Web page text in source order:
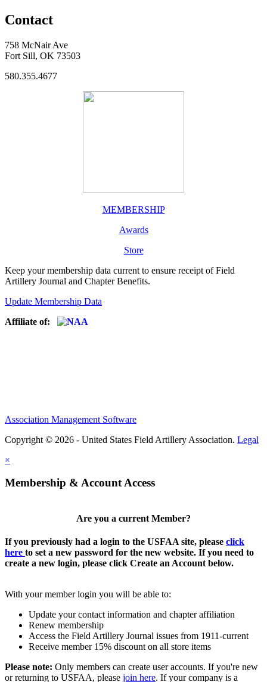
Contact
758 McNair Ave
Fort Sill, OK 73503
580.355.4677
MEMBERSHIP
Awards
Store
Keep your membership data current to ensure receipt of Field
Artillery Journal and Chapter Benefits.
Update Membership Data
Affiliate of:
Association Management Software
Copyright © 2026 - United States Field Artillery Association. Legal
×
Membership & Account Access
Are you a current Member?
If you previously had a login to the USFAA site, please click
here to set a new password for the new website. If you need to
create a new login, please click Create an Account below.
With your member login you will be able to:
Update your contact information and chapter affiliation
Renew membership
Access the Field Artillery Journal issues from 1911-current
Receive member 15% discount on all store items
Please note: Only members can create user accounts. If you're new
or returning to USFAA, please join here. If your company is a